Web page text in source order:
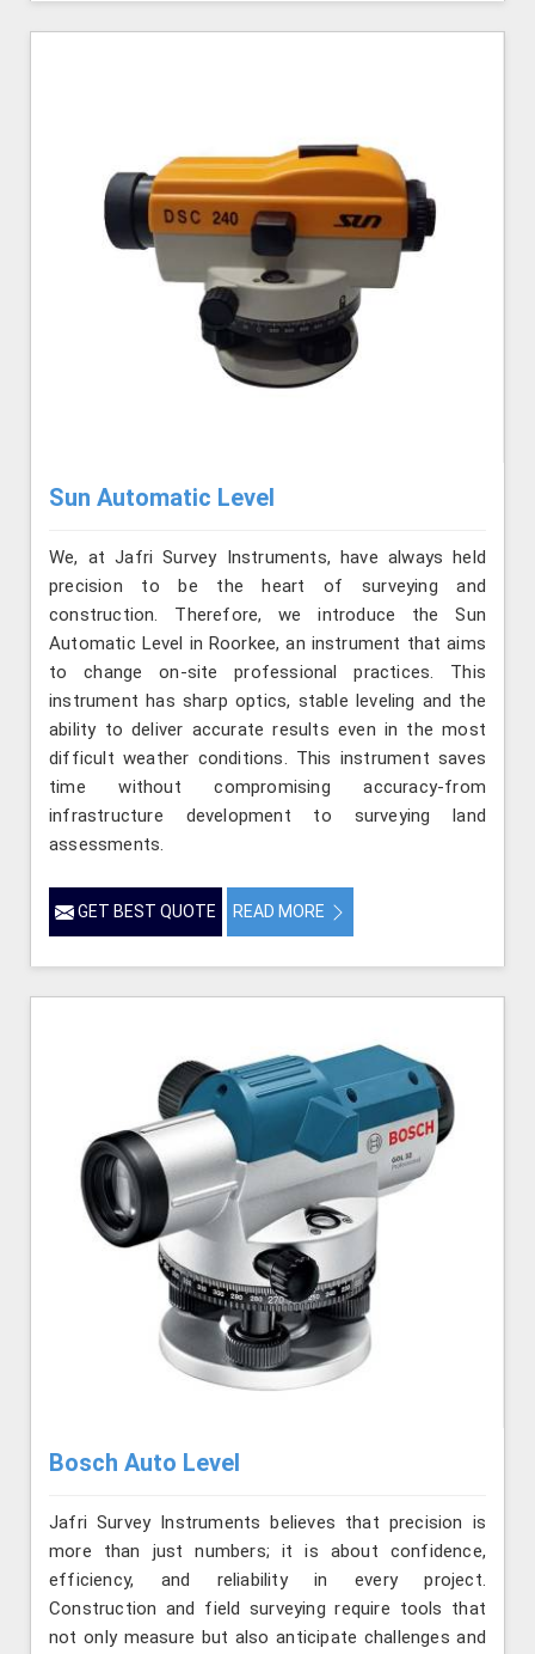
Sun Automatic Level
We, at Jafri Survey Instruments, have always held
precision to be the heart of surveying and
construction. Therefore, we introduce the Sun
Automatic Level in Roorkee, an instrument that aims
to change on-site professional practices. This
instrument has sharp optics, stable leveling and the
ability to deliver accurate results even in the most
difficult weather conditions. This instrument saves
time without compromising accuracy-from
infrastructure development to surveying land
assessments.
GET BEST QUOTE READ MORE
Bosch Auto Level
Jafri Survey Instruments believes that precision is
more than just numbers; it is about confidence,
efficiency, and reliability in every project.
Construction and field surveying require tools that
not only measure but also anticipate challenges and